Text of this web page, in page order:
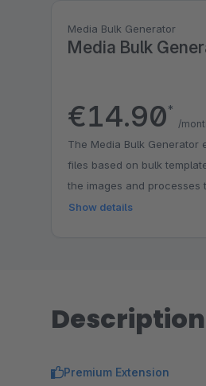
Media Bulk Generator
Media Bulk
€14.90*
/
The Media Bulk
files based on bulk
the images and processes
category, manufacturer,
Show details
Description
Premium Extension